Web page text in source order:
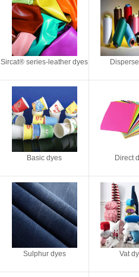
Sircat® series-leather dyes
Basic dyes Direct
Sulphur dyes Vat